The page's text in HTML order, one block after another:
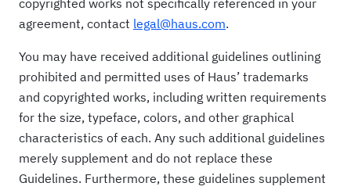
copyrighted works not specifically referenced in your
agreement, contact legal@haus.com.
You may have received additional guidelines outlining
prohibited and permitted uses of Haus’ trademarks
and copyrighted works, including written requirements
for the size, typeface, colors, and other graphical
characteristics of each. Any such additional guidelines
merely supplement and do not replace these
Guidelines. Furthermore, these guidelines supplement